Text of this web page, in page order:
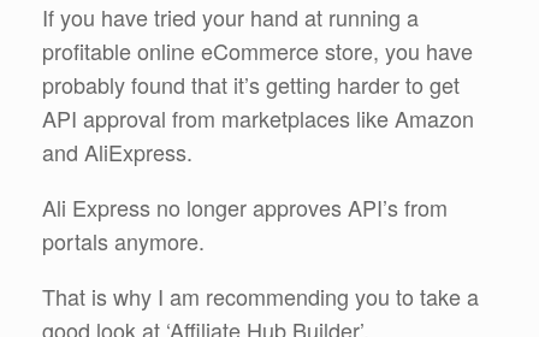
If you have tried your hand at running a
profitable online eCommerce store, you have
probably found that it’s getting harder to get
API approval from marketplaces like Amazon
and AliExpress.
Ali Express no longer approves API’s from
portals anymore.
That is why I am recommending you to take a
good look at ‘Affiliate Hub Builder’.